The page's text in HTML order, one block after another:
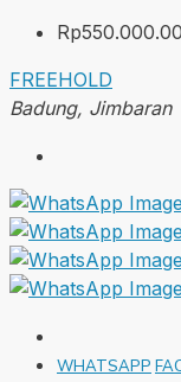
FREEHOLD
Badung, Jimbaran
WHATSAPP